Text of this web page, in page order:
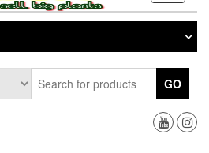
GO